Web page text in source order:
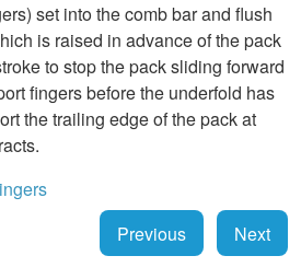
set into the comb bar and flush
is raised in advance of the pack
to stop the pack sliding forward
fingers before the underfold has
the trailing edge of the pack at
Previous
Next